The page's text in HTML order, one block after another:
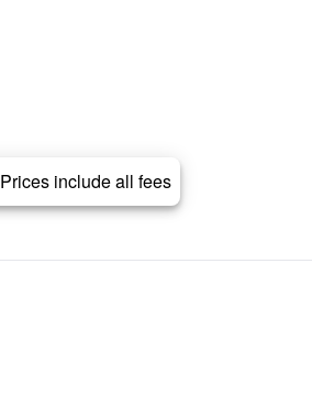
Prices include all fees